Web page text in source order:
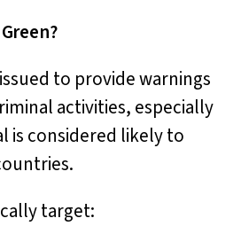
to provide warnings
activities, especially
is considered likely to
target: